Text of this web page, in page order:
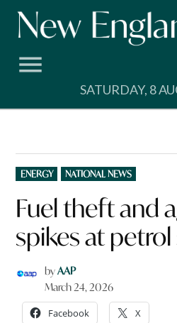
Skip
SATURDAY, 8
POSTED
IN
ENERGY NATIONAL NEWS
Fuel theft and
spikes at
byAAP
March 24, 2026
Facebook X